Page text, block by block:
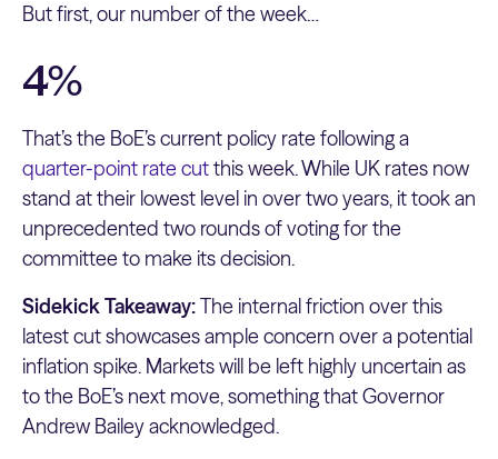
But first, our number of the week…
4%
That’s the BoE’s current policy rate following a
quarter-point rate cutthis week. While UK rates now
stand at their lowest level in over two years, it took an
unprecedented two rounds of voting for the
committee to make its decision.
Sidekick Takeaway:The internal friction over this
latest cut showcases ample concern over a potential
inflation spike. Markets will be left highly uncertain as
to the BoE’s next move, something that Governor
Andrew Bailey acknowledged.